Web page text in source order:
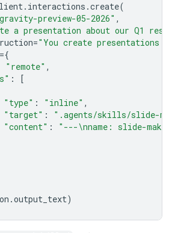
. interactions .create(
preview-05-2026" ,
a presentation about our Q1
="You create presentations
={
"remote" ,
:
[
"type" : "inline" ,
"target" :
".agents/skills/slide-
"content" : "---\nname: slide-maker
.output_text)